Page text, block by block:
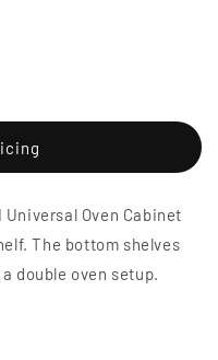
Universal Oven Cabinet
The bottom shelves
double oven setup.